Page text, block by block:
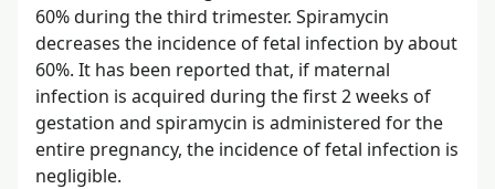
60% during the third trimester. Spiramycin
decreases the incidence of fetal infection by about
60%. It has been reported that, if maternal
infection is acquired during the first 2 weeks of
gestation and spiramycin is administered for the
entire pregnancy, the incidence of fetal infection is
negligible.